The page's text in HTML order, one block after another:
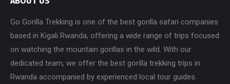
Go Gorilla Trekking is one of the best gorilla safari companies
based in Kigali Rwanda, offering a wide range of trips focused
on watching the mountain gorillas in the wild. With our
dedicated team, we offer the best gorilla trekking trips in
Rwanda accompanied by experienced local tour guides.